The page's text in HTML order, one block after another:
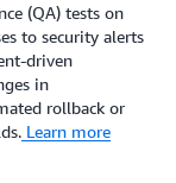
(QA) tests on
to security alerts
driven
in
rollback or
Learn more